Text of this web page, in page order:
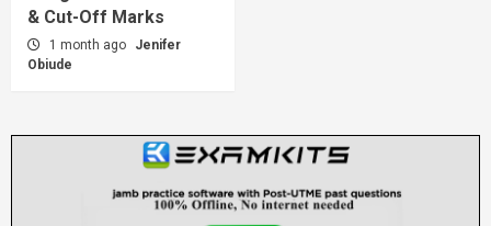
& Cut-Off Marks
1 month ago
Jenifer
Obiude